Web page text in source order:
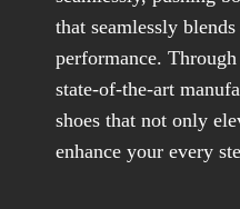
that seamlessly
performance.
state-of-the-art
shoes that not only
enhance your every